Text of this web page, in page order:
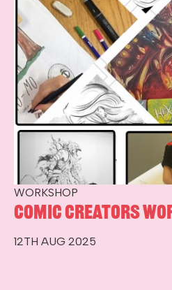
WORKSHOP
Comic Creators
12TH AUG 2025